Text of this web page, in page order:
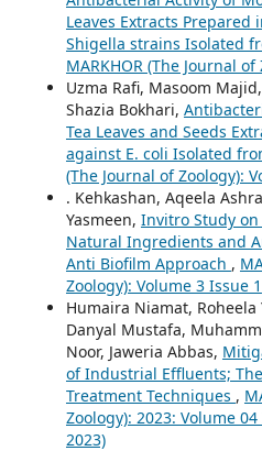
Leaves Extracts
Shigella strains Isolated
MARKHOR (The Journal
Uzma Rafi, Masoom
Shazia Bokhari,
Tea Leaves and Seeds
against E. coli Isolated
(The Journal of Zoology):
. Kehkashan, Aqeela
Yasmeen, Invitro Study
Natural Ingredients and
Anti Biofilm Approach ,
Zoology): Volume 3 Issue 1
Humaira Niamat,
Danyal Mustafa,
Noor, Jaweria Abbas,
of Industrial Effluents;
Treatment Techniques ,
Zoology): 2023: Volume
2023)